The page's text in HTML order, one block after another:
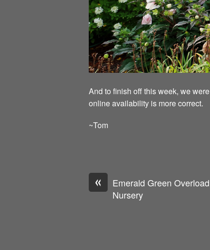
And to finish off this week, we
online availability is more correct.
~Tom
«
Emerald Green
Nursery